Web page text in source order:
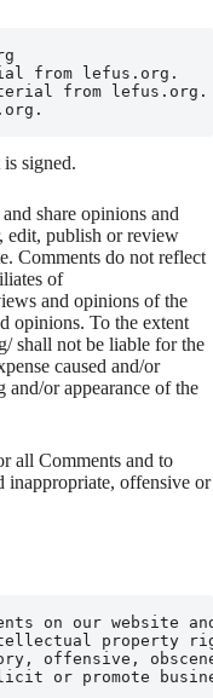
from lefus.org.
from lefus.org.
signed.
share opinions and
edit, publish or review
Comments do not reflect
of
and opinions of the
opinions. To the extent
shall not be liable for the
caused and/or
and/or appearance of the
all Comments and to
inappropriate, offensive or
on our website
offensive,
or promote